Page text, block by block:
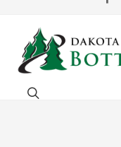
Dakota
Search. Open